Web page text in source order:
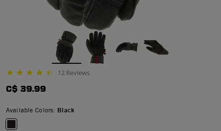
4.7 star rating 12 Reviews
C$ 39.99
Available Colors: Black